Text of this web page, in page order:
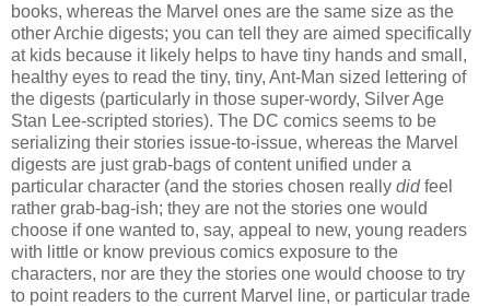
books, whereas the Marvel ones are the same size as the
other Archie digests; you can tell they are aimed specifically
at kids because it likely helps to have tiny hands and small,
healthy eyes to read the tiny, tiny, Ant-Man sized lettering of
the digests (particularly in those super-wordy, Silver Age
Stan Lee-scripted stories). The DC comics seems to be
serializing their stories issue-to-issue, whereas the Marvel
digests are just grab-bags of content unified under a
particular character (and the stories chosen really didfeel
rather grab-bag-ish; they are not the stories one would
choose if one wanted to, say, appeal to new, young readers
with little or know previous comics exposure to the
characters, nor are they the stories one would choose to try
to point readers to the current Marvel line, or particular trade